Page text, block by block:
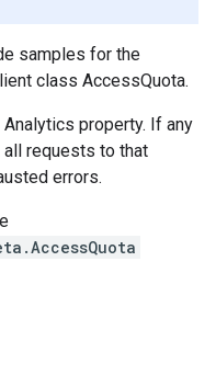
samples for the
class AccessQuota.
property. If any
requests to that
errors.